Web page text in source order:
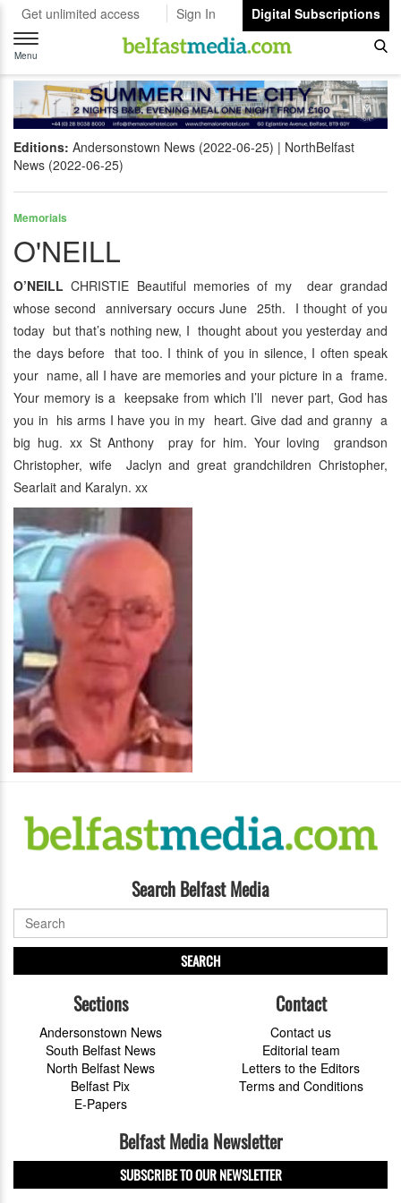
Get unlimited access Sign In
Digital Subscriptions
Toggle
navigation
Menu
Editions: Andersonstown News (2022-06-25)
NorthBelfast
News (2022-06-25)
Memorials
O'NEILL
O’NEILL CHRISTIE Beautiful memories of my dear grandad
whose second anniversary occurs June 25th. I thought of you
today but that’s nothing new, I thought about you yesterday and
the days before that too. I think of you in silence, I often speak
your name, all I have are memories and your picture in a frame.
Your memory is a keepsake from which I’ll never part, God has
you in his arms I have you in my heart. Give dad and granny a
big hug. xx St Anthony pray for him. Your loving grandson
Christopher, wife Jaclyn and great grandchildren Christopher,
Searlait and Karalyn. xx
Search Belfast Media
SEARCH
Sections
Andersonstown News
South Belfast News
North Belfast News
Belfast Pix
E-Papers
Contact
Contact us
Editorial team
Letters to the Editors
Terms and Conditions
Belfast Media Newsletter
SUBSCRIBE TO OUR NEWSLETTER